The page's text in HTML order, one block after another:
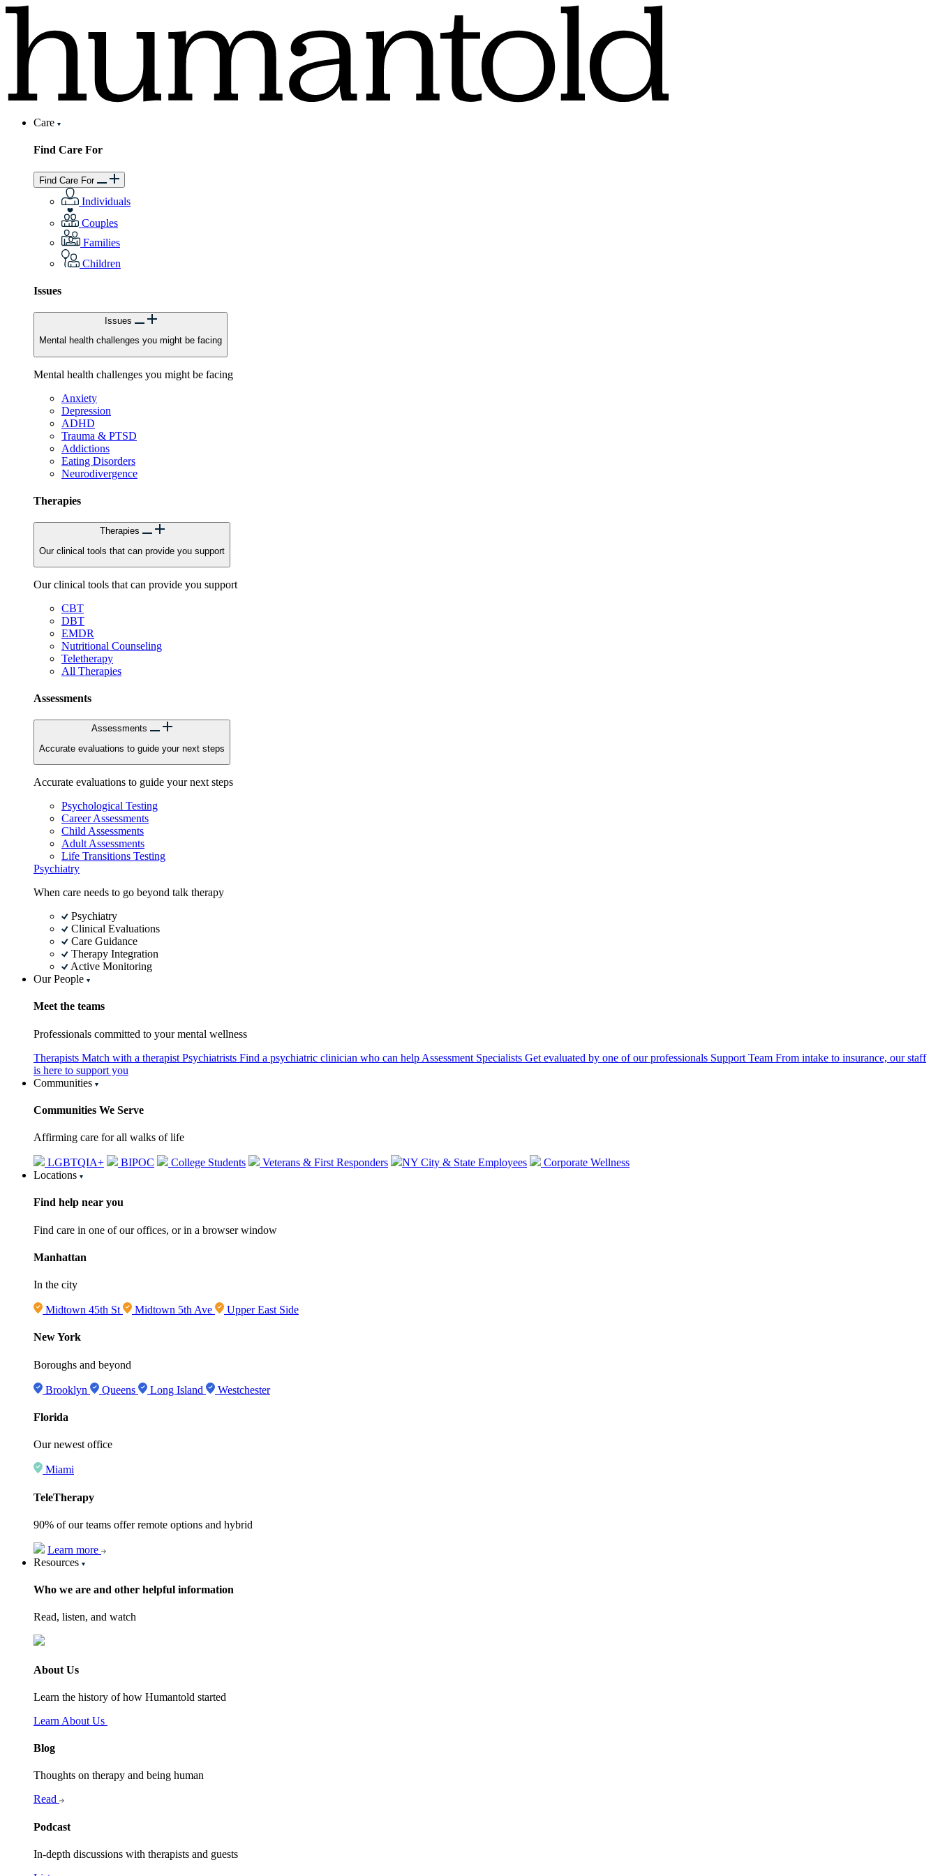
Care
Find Care For
Find Care For
Individuals
Couples
Families
Children
Issues
Issues
Mental health challenges you might be facing
Mental health challenges you might be facing
Anxiety
Depression
ADHD
Trauma & PTSD
Addictions
Eating Disorders
Neurodivergence
Therapies
Therapies
Our clinical tools that can provide you support
Our clinical tools that can provide you support
CBT
DBT
EMDR
Nutritional Counseling
Teletherapy
All Therapies
Assessments
Assessments
Accurate evaluations to guide your next steps
Accurate evaluations to guide your next steps
Psychological Testing
Career Assessments
Child Assessments
Adult Assessments
Life Transitions Testing
Psychiatry
When care needs to go beyond talk therapy
Psychiatry
Clinical Evaluations
Care Guidance
Therapy Integration
Active Monitoring
Our People
Meet the teams
Professionals committed to your mental wellness
Therapists Match with a therapist Psychiatrists Find a psychiatric clinician who can help Assessment Specialists Get evaluated by one of our professionals Support Team From intake to insurance, our staff
is here to support you
Communities
Communities We Serve
Affirming care for all walks of life
LGBTQIA+ BIPOC College Students Veterans & First Responders NY City & State Employees
Corporate Wellness
Locations
Find help near you
Find care in one of our offices, or in a browser window
Manhattan
In the city
Midtown 45th St Midtown 5th Ave Upper East Side
New York
Boroughs and beyond
Brooklyn Queens Long Island Westchester
Florida
Our newest office
Miami
TeleTherapy
90% of our teams offer remote options and hybrid
Learn more
Resources
Who we are and other helpful information
Read, listen, and watch
About Us
Learn the history of how Humantold started
Learn About Us
Blog
Thoughts on therapy and being human
Read
Podcast
In-depth discussions with therapists and guests